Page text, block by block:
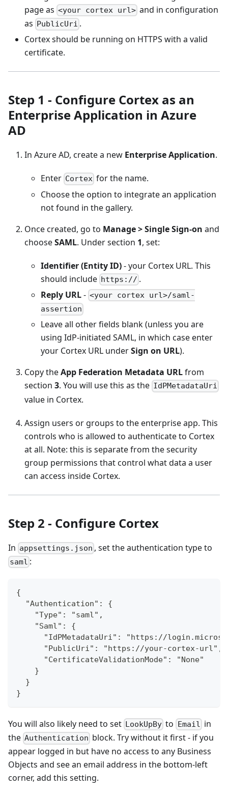
page as <your cortex url> and in configuration
as
PublicUri .
Cortex should be running on HTTPS with a valid
certificate.
Step 1 - Configure Cortex as an
Enterprise Application in Azure
AD
In Azure AD, create a new Enterprise Application.
Enter Cortex for the name.
Choose the option to integrate an application
not found in the gallery.
Once created, go to Manage > Single Sign-on and
chooseSAML. Under section 1, set:
Identifier (Entity ID)- your Cortex URL. This
should include https:// .
Reply URL- <your cortex url>/saml-
assertion
Leave all other fields blank (unless you are
using IdP-initiated SAML, in which case enter
your Cortex URL underSign on URL).
Copy theApp Federation Metadata URLfrom
section 3. You will use this as the IdPMetadataUri
value in Cortex.
Assign users or groups to the enterprise app. This
controls who is allowed to authenticate to Cortex
at all. Note: this is separate from the security
group permissions that control what data a user
can access inside Cortex.
Step 2 - Configure Cortex
In appsettings.json , set the authentication type to
saml :
{
  "Authentication": {
    "Type": "saml",
    "Saml": {
"IdPMetadataUri": "https://
      "PublicUri": "https://your-cortex-url",
      "CertificateValidationMode": "None"
    }
  }
}
You will also likely need to set LookUpBy to Email in
the Authentication block. Try without it first - if you
appear logged in but have no access to any Business
Objects and see an email address in the bottom-left
corner, add this setting.